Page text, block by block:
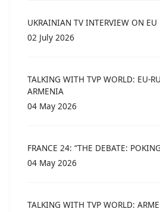
UKRAINIAN TV INTERVIEW ON EU
02 July 2026
TALKING WITH TVP WORLD: EU-
ARMENIA
04 May 2026
FRANCE 24: “THE DEBATE:
04 May 2026
TALKING WITH TVP WORLD: